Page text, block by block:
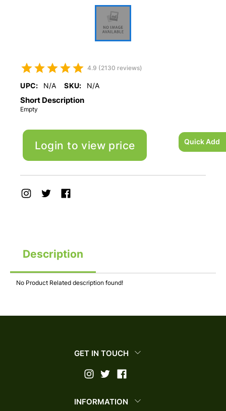
Quick Add
4.9 (2130 reviews)
UPC: N/A SKU: N/A
Short Description
Empty
Login to view price
Description
No Product Related description found!
GET IN TOUCH
INFORMATION